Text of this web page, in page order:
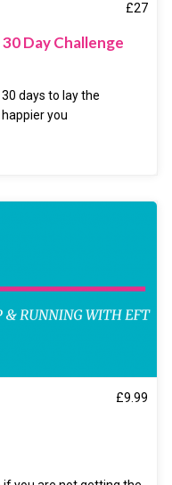
£27
Day Challenge
days to lay the
you
£9.99